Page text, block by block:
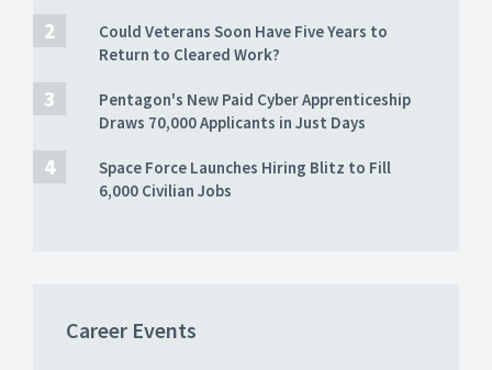
Could Veterans Soon Have Five Years to
Return to Cleared Work?
Pentagon's New Paid Cyber Apprenticeship
Draws 70,000 Applicants in Just Days
Space Force Launches Hiring Blitz to Fill
6,000 Civilian Jobs
Career Events